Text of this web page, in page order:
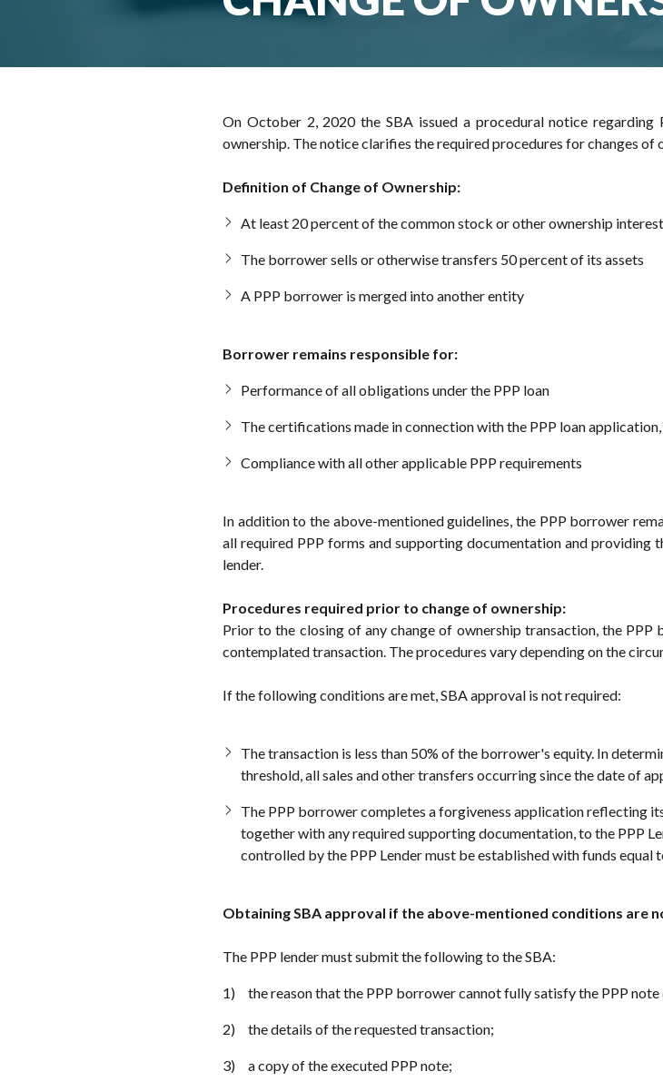
On October 2, 2020 the SBA issued a procedural notice regarding
ownership. The notice clarifies the required procedures for changes of
Definition of Change of Ownership:
At least 20 percent of the common stock or other ownership
The borrower sells or otherwise transfers 50 percent of its assets
A PPP borrower is merged into another entity
Borrower remains responsible for:
Performance of all obligations under the PPP loan
The certifications made in connection with the PPP loan
Compliance with all other applicable PPP requirements
In addition to the above-mentioned guidelines, the PPP borrower
all required PPP forms and supporting documentation and providing
lender.
Procedures required prior to change of ownership:
Prior to the closing of any change of ownership transaction, the
contemplated transaction. The procedures vary depending on the
If the following conditions are met, SBA approval is not required:
The transaction is less than 50% of the borrower's equity. In
threshold, all sales and other transfers occurring since the date of
The PPP borrower completes a forgiveness application reflecting
together with any required supporting documentation, to the PPP
controlled by the PPP Lender must be established with funds equal
Obtaining SBA approval if the above-mentioned conditions are
The PPP lender must submit the following to the SBA:
the reason that the PPP borrower cannot fully satisfy the PPP
the details of the requested transaction;
a copy of the executed PPP note;